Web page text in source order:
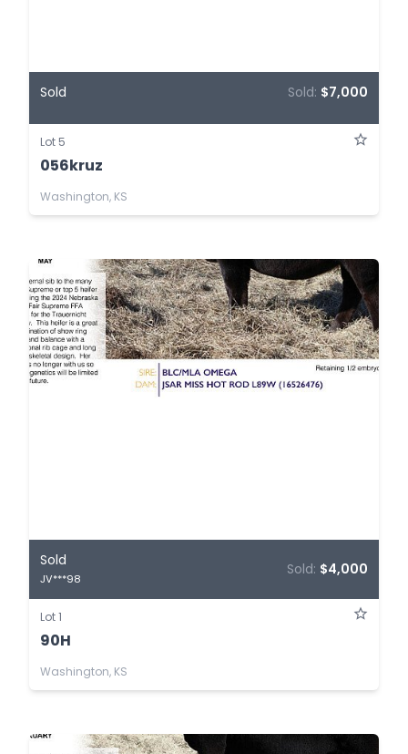
Sold Sold: $7,000
Lot 5
056kruz
Washington, KS
Sold
JV***98
Sold: $4,000
Lot 1
90H
Washington, KS